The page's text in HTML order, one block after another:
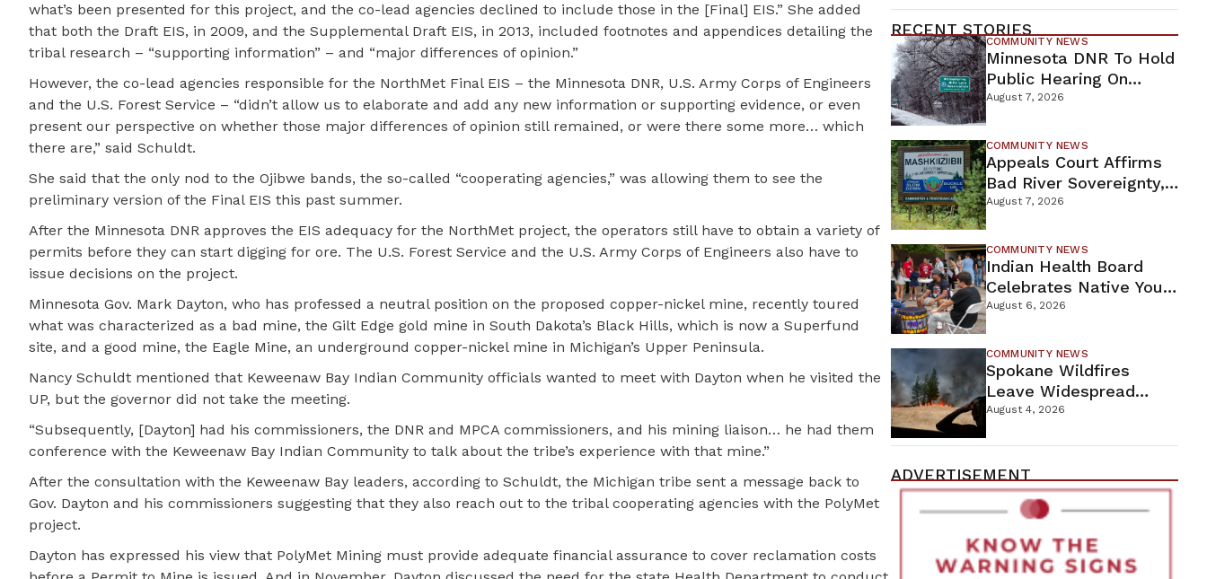
what’s been presented for this project, and the co-lead agencies declined to include those in the [Final] EIS.” She added
that both the Draft EIS, in 2009, and the Supplemental Draft EIS, in 2013, included footnotes and appendices detailing the
tribal research – “supporting information” – and “major differences of opinion.”
However, the co-lead agencies responsible for the NorthMet Final EIS – the Minnesota DNR, U.S. Army Corps of Engineers
and the U.S. Forest Service – “didn’t allow us to elaborate and add any new information or supporting evidence, or even
present our perspective on whether those major differences of opinion still remained, or were there some more… which
there are,” said Schuldt.
She said that the only nod to the Ojibwe bands, the so-called “cooperating agencies,” was allowing them to see the
preliminary version of the Final EIS this past summer.
After the Minnesota DNR approves the EIS adequacy for the NorthMet project, the operators still have to obtain a variety of
permits before they can start digging for ore. The U.S. Forest Service and the U.S. Army Corps of Engineers also have to
issue decisions on the project.
Minnesota Gov. Mark Dayton, who has professed a neutral position on the proposed copper-nickel mine, recently toured
what was characterized as a bad mine, the Gilt Edge gold mine in South Dakota’s Black Hills, which is now a Superfund
site, and a good mine, the Eagle Mine, an underground copper-nickel mine in Michigan’s Upper Peninsula.
Nancy Schuldt mentioned that Keweenaw Bay Indian Community officials wanted to meet with Dayton when he visited the
UP, but the governor did not take the meeting.
“Subsequently, [Dayton] had his commissioners, the DNR and MPCA commissioners, and his mining liaison… he had them
conference with the Keweenaw Bay Indian Community to talk about the tribe’s experience with that mine.”
After the consultation with the Keweenaw Bay leaders, according to Schuldt, the Michigan tribe sent a message back to
Gov. Dayton and his commissioners suggesting that they also reach out to the tribal cooperating agencies with the PolyMet
project.
Dayton has expressed his view that PolyMet Mining must provide adequate financial assurance to cover reclamation costs
RECENT STORIES
COMMUNITY NEWS
Minnesota DNR To Hold
Public Hearing On
Environmental Review
For Proposed Tamarack
Mine
August 7, 2026
COMMUNITY NEWS
Appeals Court Affirms
Bad River Sovereignty,
Orders Line 5 Removal
August 7, 2026
COMMUNITY NEWS
Indian Health Board
Celebrates Native Youth
While Looking Ahead To
New Wellness Campus
August 6, 2026
COMMUNITY NEWS
Spokane Wildfires
Leave Widespread
Destruction As
August 4, 2026
ADVERTISEMENT